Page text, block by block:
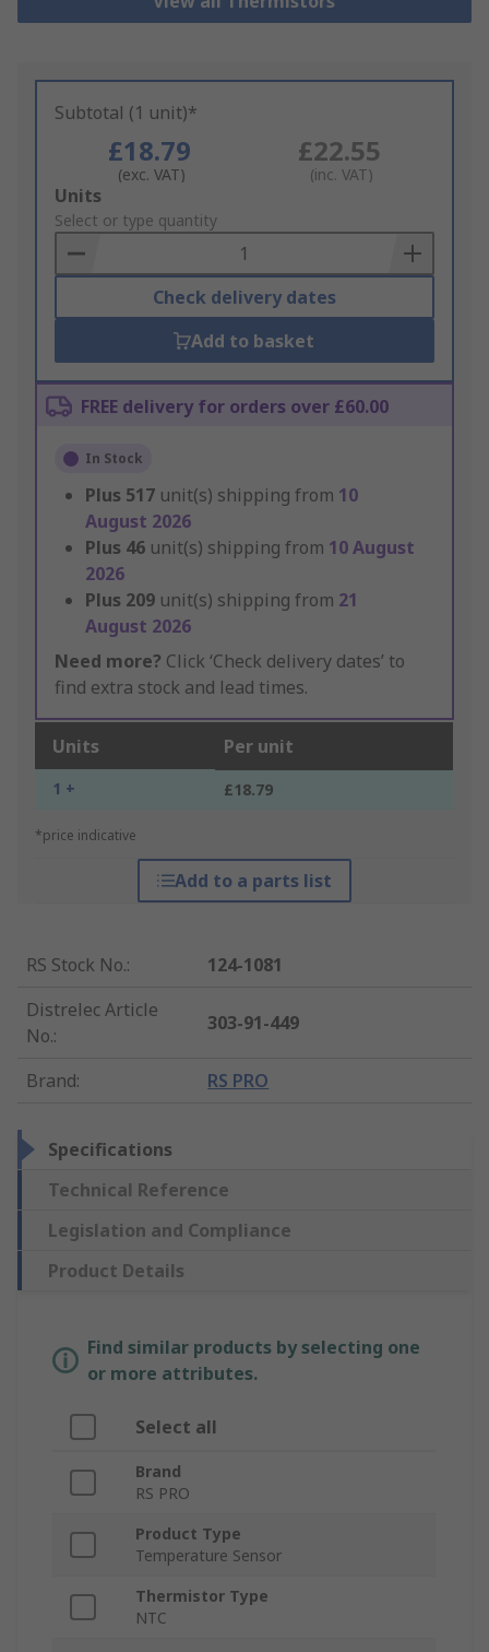
Subtotal (1 unit)*
£18.79
(exc. VAT)
£22.55
(inc. VAT)
Add
to
Basket
Units
Select or type quantity
Check delivery dates
Add to basket
FREE delivery for orders over £60.00
In Stock
Plus 517 unit(s) shipping from 10
August 2026
Plus 46 unit(s) shipping from 10 August
2026
Plus 209 unit(s) shipping from 21
August 2026
Need more? Click ‘Check delivery dates’ to
find extra stock and lead times.
Units Per unit
1 + £18.79
*price indicative
Add to a parts list
RS Stock No.:
124-1081
Distrelec Article
No.:
303-91-449
Brand: RS PRO
Specifications
Technical Reference
Legislation and Compliance
Product Details
Find similar products by selecting one
or more attributes.
Select all
Brand
RS PRO
Product Type
Temperature Sensor
Thermistor Type
NTC